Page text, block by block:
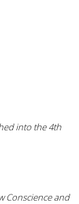
into the 4th
Conscience and